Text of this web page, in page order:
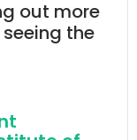
out more
the